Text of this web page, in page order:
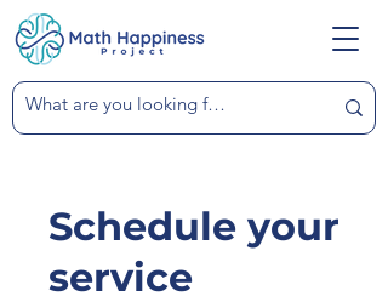
Schedule your
service